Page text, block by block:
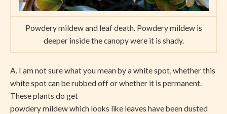
Powdery mildew and leaf death. Powdery mildew is
deeper inside the canopy were it is shady.
A. I am not sure what you mean by a white spot, whether this
white spot can be rubbed off or whether it is permanent.
These plants do get
powdery mildew which looks like leaves have been dusted